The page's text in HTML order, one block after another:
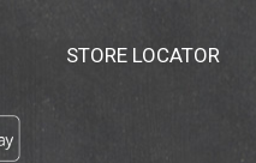
STORE LOCATOR